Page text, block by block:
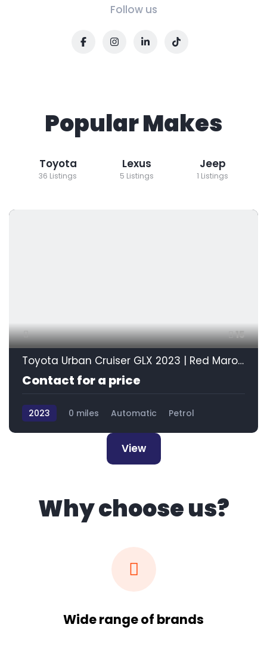
Follow us
Popular Makes
Toyota
36 Listings
Lexus
5 Listings
Jeep
1 Listings
15
Toyota Urban Cruiser GLX 2023 | Red Maroon
Contact for a price
2023 0 miles Automatic
Petrol
View
Why choose us?
Wide range of brands